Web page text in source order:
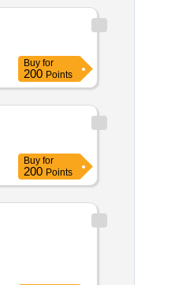
Buy for
200 Points
Buy for
200 Points